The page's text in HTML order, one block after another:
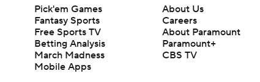
Pick'em Games
Fantasy Sports
Free Sports TV
Betting Analysis
March Madness
Mobile Apps
About Us
Careers
About Paramount
Paramount+
CBS TV